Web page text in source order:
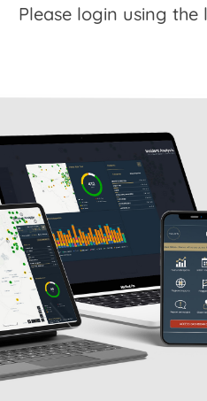
Please login using